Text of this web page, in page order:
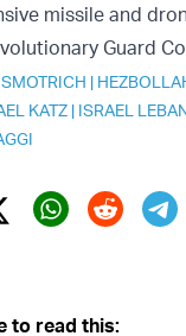
missile and
Guard
|
KATZ | ISRAEL
Twitter (X)
to read this: